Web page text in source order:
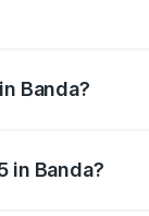
Banda?
in Banda?